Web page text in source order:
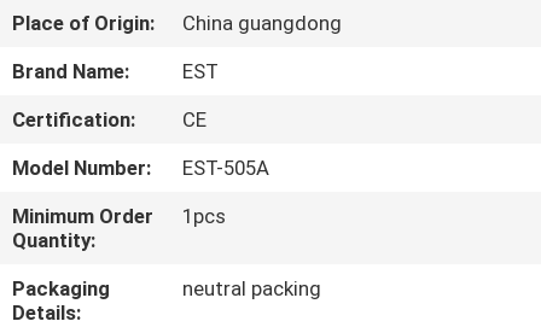
VIDEOS
US
FACTORY
TOUR
Place of Origin:
China guangdong
Brand Name:
EST
Certification:
CE
Model Number:
EST-505A
Minimum Order
Quantity:
1pcs
Packaging
Details:
neutral packing